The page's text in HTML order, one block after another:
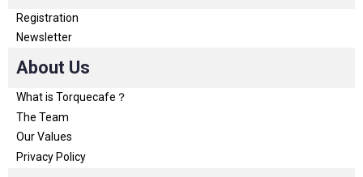
Registration
Newsletter
About Us
What is Torquecafe？
The Team
Our Values
Privacy Policy